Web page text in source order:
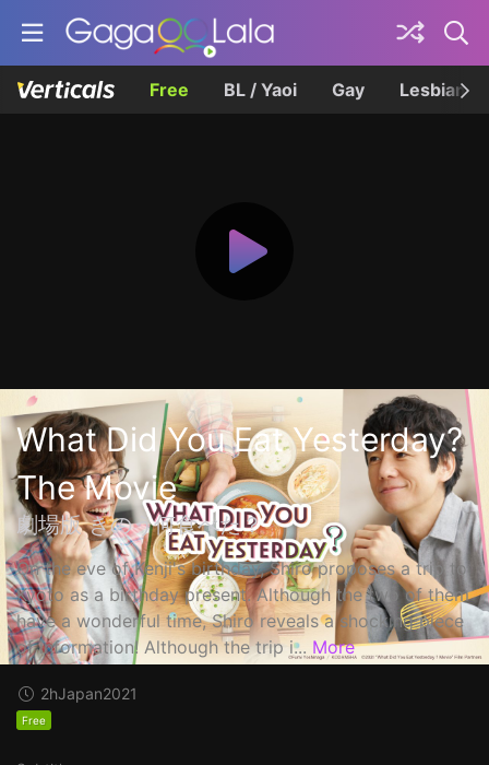
Free BL / Yaoi Gay Lesbian
What Did You Eat Yesterday?
The Movie
劇場版 きのう何食べた？
On the eve of Kenji's birthday, Shiro proposes a trip to
Kyoto as a birthday present. Although the two of them
have a wonderful time, Shiro reveals a shocking piece
of information! Although the trip i... More
2hJapan2021
Free